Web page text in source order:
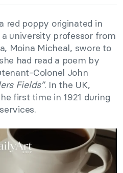
red poppy originated in
university professor from
Moina Micheal, swore to
had read a poem by
Colonel John
Fields”. In the UK,
first time in 1921 during